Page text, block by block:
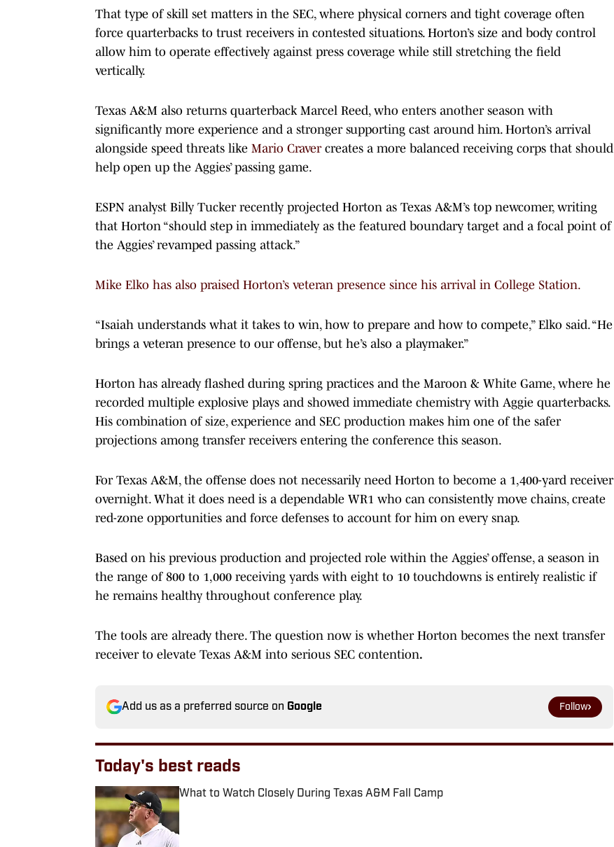
That type of skill set matters in the SEC, where physical corners and tight coverage often
force quarterbacks to trust receivers in contested situations. Horton’s size and body control
allow him to operate effectively against press coverage while still stretching the field
vertically.
Texas A&M also returns quarterback Marcel Reed, who enters another season with
significantly more experience and a stronger supporting cast around him. Horton’s arrival
alongside speed threats like Mario Cravercreates a more balanced receiving corps that should
help open up the Aggies’ passing game.
ESPN analyst Billy Tucker recently projected Horton as Texas A&M’s top newcomer, writing
that Horton “should step in immediately as the featured boundary target and a focal point of
the Aggies’ revamped passing attack.”
Mike Elko has also praised Horton’s veteran presence since his arrival in College Station.
“Isaiah understands what it takes to win, how to prepare and how to compete,” Elko said. “He
brings a veteran presence to our offense, but he’s also a playmaker.”
Horton has already flashed during spring practices and the Maroon & White Game, where he
recorded multiple explosive plays and showed immediate chemistry with Aggie quarterbacks.
His combination of size, experience and SEC production makes him one of the safer
projections among transfer receivers entering the conference this season.
For Texas A&M, the offense does not necessarily need Horton to become a 1,400-yard receiver
overnight. What it does need is a dependable WR1 who can consistently move chains, create
red-zone opportunities and force defenses to account for him on every snap.
Based on his previous production and projected role within the Aggies’ offense, a season in
the range of 800 to 1,000 receiving yards with eight to 10 touchdowns is entirely realistic if
he remains healthy throughout conference play.
The tools are already there. The question now is whether Horton becomes the next transfer
receiver to elevate Texas A&M into serious SEC contention.
Add us as a preferred source on Google Follow
Today's best reads
What to Watch Closely During Texas A&M Fall Camp